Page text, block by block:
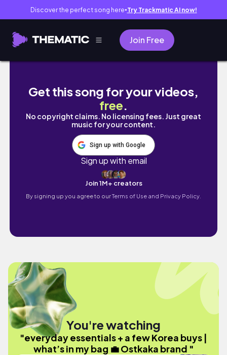
Discover the perfect song here● Try Trackmatic AI now!
Join Free
everyday essentials + a few Korea buys |
Get this song for your videos,
free.
No copyright claims. No licensing fees. Just great
music for your content.
Sign up with Google
Sign up with email
Join 1M+ creators
By signing up you agree to ourTerms of Use and Privacy Policy.
You're watching
"everyday essentials + a few Korea buys |
what’s in my bag 💼 Ostkaka brand "